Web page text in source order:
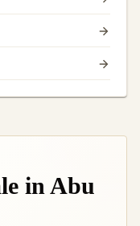
in Abu